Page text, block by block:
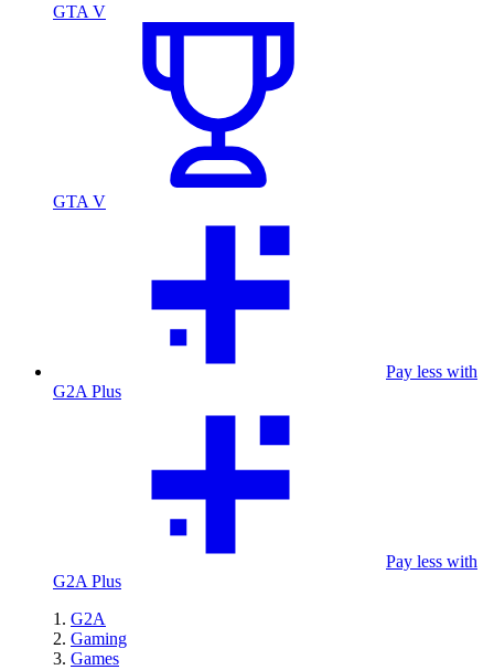
GTA V
GTA V
Pay less with
G2A Plus
Pay less with
G2A Plus
G2A
Gaming
Games